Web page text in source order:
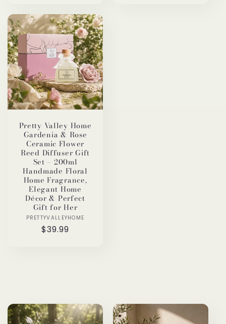
Pretty Valley Home
Gardenia & Rose
Ceramic Flower
Reed Diffuser Gift
Set – 200ml
Handmade Floral
Home Fragrance,
Elegant Home
Décor & Perfect
Gift for Her
Vendor:
PRETTYVALLEYHOME
Regular
$39.99